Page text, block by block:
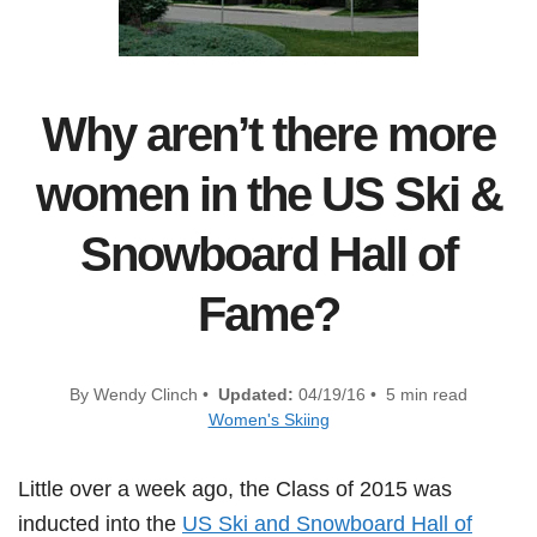
Why aren’t there more
women in the US Ski &
Snowboard Hall of
Fame?
By Wendy Clinch • Updated: 04/19/16 • 5 min read
Women's Skiing
Little over a week ago, the Class of 2015 was
inducted into the US Ski and Snowboard Hall of